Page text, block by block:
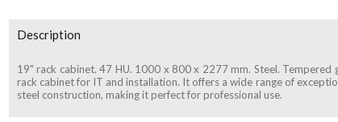
Description
19" rack cabinet. 47 HU. 1000 x 800 x 2277 mm. Steel.
rack cabinet for IT and installation. It offers a wide range of
steel construction, making it perfect for professional use.